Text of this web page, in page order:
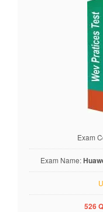
Exam
Exam Name:
526